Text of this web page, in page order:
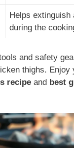
Helps extinguish
during the
and safety
thighs. Enjoy
recipe and best